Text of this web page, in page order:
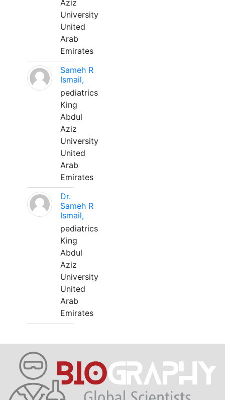
Aziz
University
United
Arab
Emirates
Sameh R
Ismail,
pediatrics
King
Abdul
Aziz
University
United
Arab
Emirates
Dr.
Sameh R
Ismail,
pediatrics
King
Abdul
Aziz
University
United
Arab
Emirates